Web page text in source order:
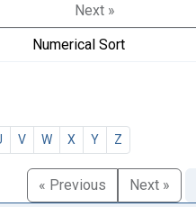
Next »
Numerical Sort
V W X Y Z
« Previous Next »